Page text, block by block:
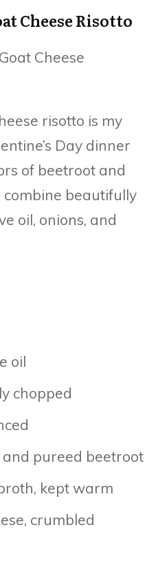
Cheese Risotto
risotto is my
Day dinner
of beetroot and
combine beautifully
oil, onions, and
oil
chopped
and pureed beetroot
kept warm
crumbled